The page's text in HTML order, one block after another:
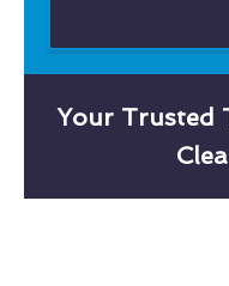
Your Trusted